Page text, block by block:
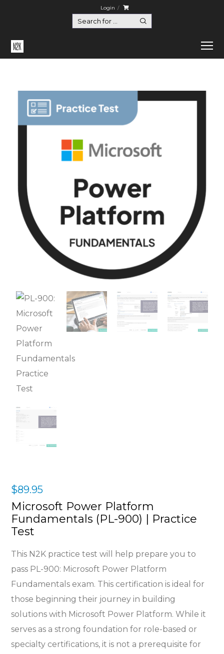
Login
$89.95
Microsoft Power Platform
Fundamentals (PL-900) | Practice
Test
This N2K practice test will help prepare you to
pass PL-900: Microsoft Power Platform
Fundamentals exam. This certification is ideal for
those beginning their journey in building
solutions with Microsoft Power Platform. While it
serves as a strong foundation for role-based or
specialty certifications, it is not a prerequisite for